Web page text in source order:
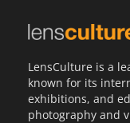
LensCulture is a
known for its
exhibitions, and
photography and